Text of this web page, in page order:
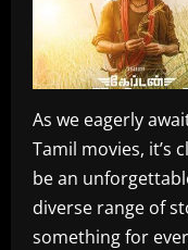
As we eagerly
Tamil movies, it’s
be an
diverse range of
something for